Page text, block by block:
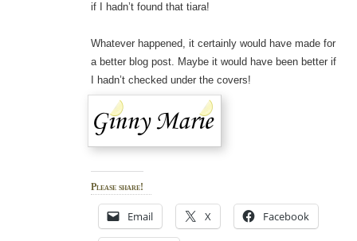
if I hadn’t found that tiara!
Whatever happened, it certainly would have made for
a better blog post. Maybe it would have been better if
I hadn’t checked under the covers!
Please share!
Email X Facebook